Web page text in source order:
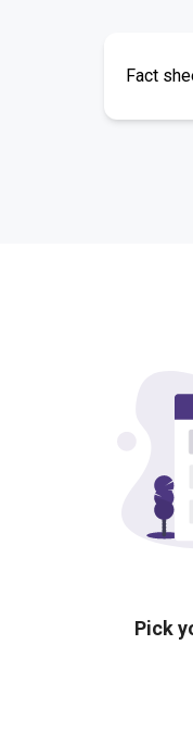
Fact
Pick